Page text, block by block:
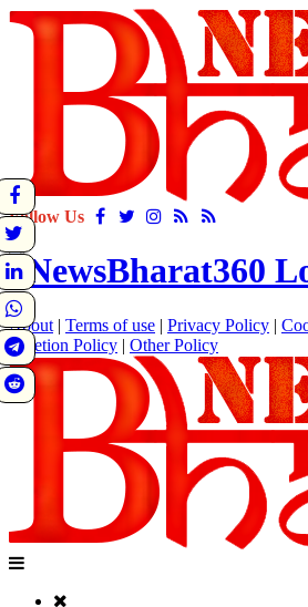
Follow Us
About | Terms of use | Privacy Policy |
Deletion Policy | Other Policy